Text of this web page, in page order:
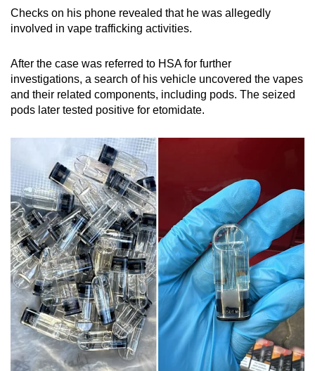
Checks on his phone revealed that he was allegedly
involved in vape trafficking activities.
After the case was referred to HSA for further
investigations, a search of his vehicle uncovered the vapes
and their related components, including pods. The seized
pods later tested positive for etomidate.